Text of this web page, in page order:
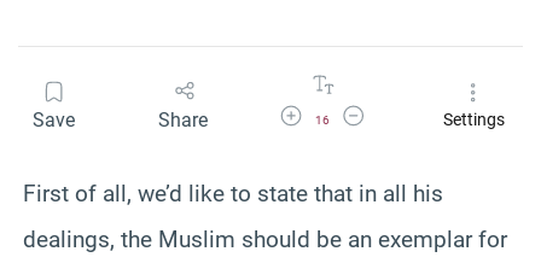
Save Share Increase Font Size
16
Decrease Font SizeSettings
First of all, we’d like to state that in all his
dealings, the Muslim should be an exemplar for